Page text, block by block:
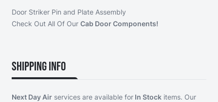
Door Striker Pin and Plate Assembly
Check Out All Of Our Cab Door Components!
Shipping Info
Next Day Air services are available for In Stock items. Our